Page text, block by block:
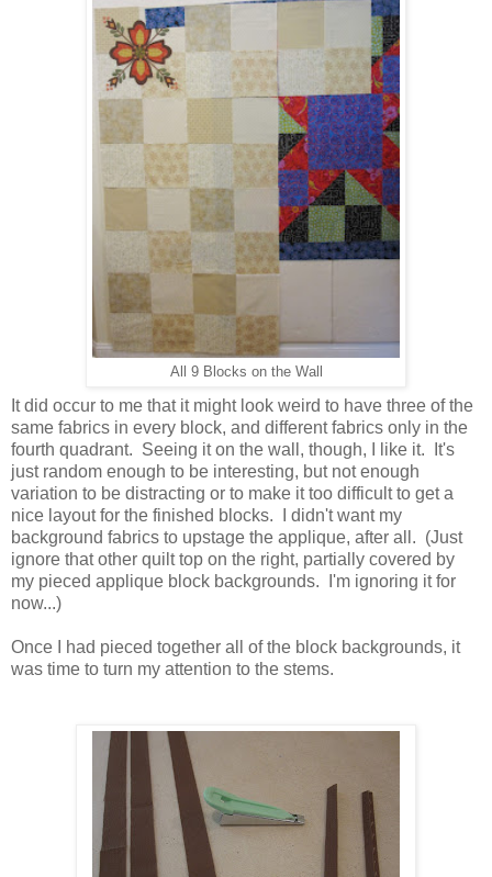
All 9 Blocks on the Wall
It did occur to me that it might look weird to have three of the
same fabrics in every block, and different fabrics only in the
fourth quadrant. Seeing it on the wall, though, I like it. It's
just random enough to be interesting, but not enough
variation to be distracting or to make it too difficult to get a
nice layout for the finished blocks. I didn't want my
background fabrics to upstage the applique, after all. (Just
ignore that other quilt top on the right, partially covered by
my pieced applique block backgrounds. I'm ignoring it for
now...)
Once I had pieced together all of the block backgrounds, it
was time to turn my attention to the stems.